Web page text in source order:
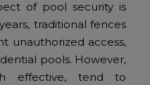
of pool security is
traditional fences
unauthorized access,
pools. However,
effective, tend to